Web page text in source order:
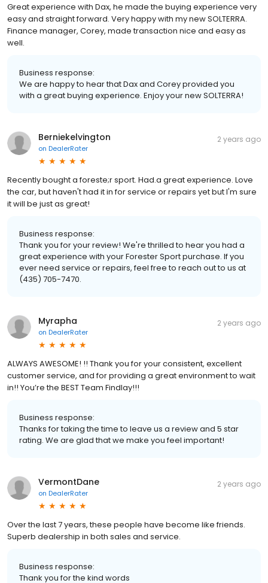
Great experience with Dax, he made the buying experience very
easy and straight forward. Very happy with my new SOLTERRA.
Finance manager, Corey, made transaction nice and easy as
well.
Business response:
We are happy to hear that Dax and Corey provided you
with a great buying experience. Enjoy your new SOLTERRA!
Berniekelvington
on DealerRater
2 years ago
Recently bought a foreste;r sport. Had.a great experience. Love
the car, but haven't had it in for service or repairs yet but I'm sure
it will be just as great!
Business response:
Thank you for your review! We're thrilled to hear you had a
great experience with your Forester Sport purchase. If you
ever need service or repairs, feel free to reach out to us at
(435) 705-7470.
Myrapha
on DealerRater
2 years ago
ALWAYS AWESOME! !! Thank you for your consistent, excellent
customer service, and for providing a great environment to wait
in!! You’re the BEST Team Findlay!!!
Business response:
Thanks for taking the time to leave us a review and 5 star
rating. We are glad that we make you feel important!
VermontDane
on DealerRater
2 years ago
Over the last 7 years, these people have become like friends.
Superb dealership in both sales and service.
Business response:
Thank you for the kind words